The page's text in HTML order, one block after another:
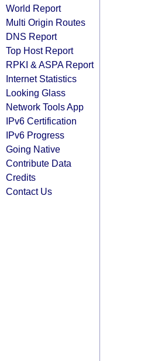
World Report
Multi Origin Routes
DNS Report
Top Host Report
RPKI & ASPA Report
Internet Statistics
Looking Glass
Network Tools App
IPv6 Certification
IPv6 Progress
Going Native
Contribute Data
Credits
Contact Us